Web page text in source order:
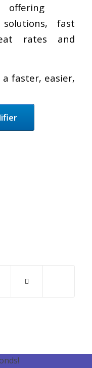
offering
solutions, fast
rates and
faster, easier,